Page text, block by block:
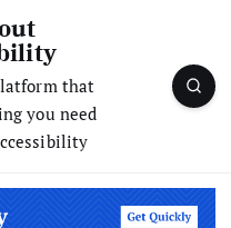
that
you need